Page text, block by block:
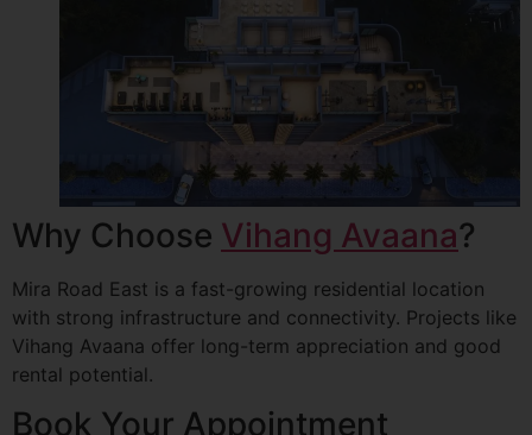
Why Choose Vihang Avaana?
Mira Road East is a fast-growing residential location
with strong infrastructure and connectivity. Projects like
Vihang Avaana offer long-term appreciation and good
rental potential.
Book Your Appointment